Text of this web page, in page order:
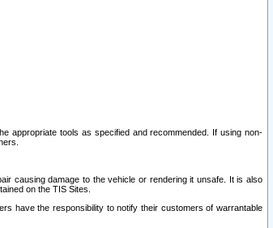
appropriate tools as specified and recommended. If using non-
causing damage to the vehicle or rendering it unsafe. It is also
on the TIS Sites.
have the responsibility to notify their customers of warrantable